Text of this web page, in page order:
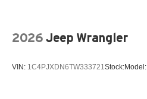
2026 Jeep Wrangler
VIN: 1C4PJXDN6TW333721Stock:Model: